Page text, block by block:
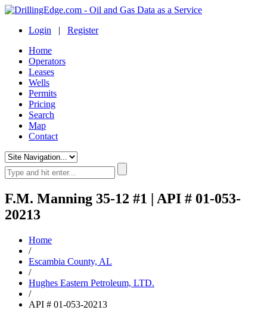
Login | Register
Home
Operators
Leases
Wells
Permits
Pricing
Search
Map
Contact
F.M. Manning 35-12 #1 | API # 01-053-
20213
Home
/
Escambia County, AL
/
Hughes Eastern Petroleum, LTD.
/
API # 01-053-20213